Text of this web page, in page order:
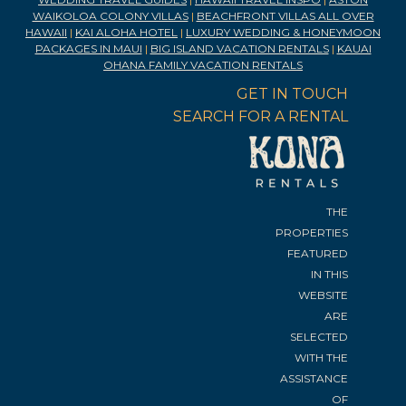
WAIKOLOA COLONY VILLAS| BEACHFRONT VILLAS ALL OVER
HAWAII | KAI ALOHA HOTEL | LUXURY WEDDING & HONEYMOON
PACKAGES IN MAUI | BIG ISLAND VACATION RENTALS| KAUAI
OHANA FAMILY VACATION RENTALS
GET IN TOUCH
SEARCH FOR A RENTAL
THE
PROPERTIES
FEATURED
IN THIS
WEBSITE
ARE
SELECTED
WITH THE
ASSISTANCE
OF